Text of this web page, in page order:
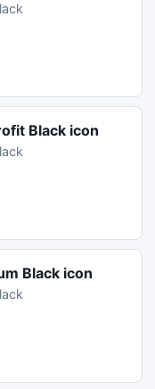
Black icon
Black icon